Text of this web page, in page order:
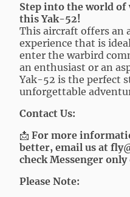
Step into the world
this Yak-52!
This aircraft offers an
experience that is
enter the warbird
an enthusiast or an
Yak-52 is the perfect
unforgettable
Contact Us:
📩 For more
better, email us at
check Messenger
Please Note: